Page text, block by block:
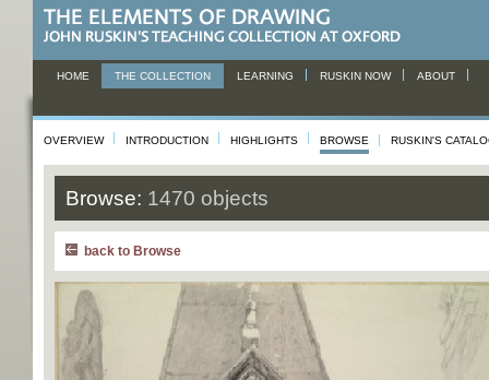
HOME THE COLLECTION LEARNING RUSKIN NOW ABOUT
OVERVIEW INTRODUCTION HIGHLIGHTS BROWSE RUSKIN'S
Browse: 1470 objects
back to Browse